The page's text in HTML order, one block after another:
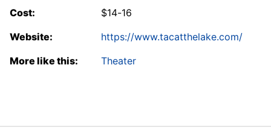
Cost:
$14-16
Website:
https://www.tacatthelake.com/
More like this:
Theater